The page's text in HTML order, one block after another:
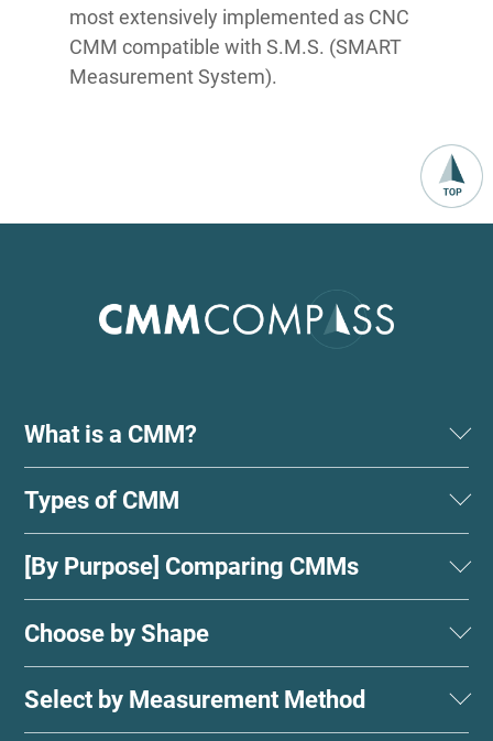
most extensively implemented as CNC
CMM compatible with S.M.S. (SMART
Measurement System).
What is a CMM?
Types of CMM
[By Purpose] Comparing CMMs
Choose by Shape
Select by Measurement Method